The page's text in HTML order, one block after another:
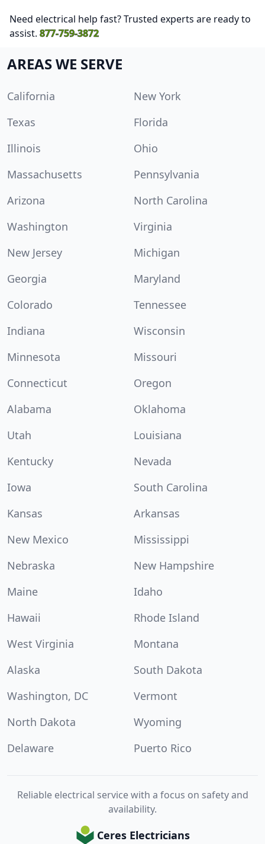
Need electrical help fast? Trusted experts are ready to
assist. 877-759-3872
AREAS WE SERVE
California
New York
Texas
Florida
Illinois
Ohio
Massachusetts
Pennsylvania
Arizona
North Carolina
Washington
Virginia
New Jersey
Michigan
Georgia
Maryland
Colorado
Tennessee
Indiana
Wisconsin
Minnesota
Missouri
Connecticut
Oregon
Alabama
Oklahoma
Utah
Louisiana
Kentucky
Nevada
Iowa
South Carolina
Kansas
Arkansas
New Mexico
Mississippi
Nebraska
New Hampshire
Maine
Idaho
Hawaii
Rhode Island
West Virginia
Montana
Alaska
South Dakota
Washington, DC
Vermont
North Dakota
Wyoming
Delaware
Puerto Rico
Reliable electrical service with a focus on safety and
availability.
Ceres Electricians